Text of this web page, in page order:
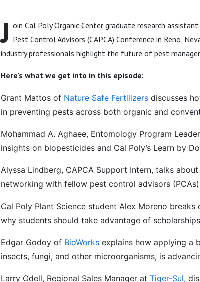
J oin Cal Poly Organic Center graduate research
Pest Control Advisors (CAPCA) Conference in Reno,
industry professionals highlight the future of pest
Here’s what we get into in this episode:
Grant Mattos of Nature Safe Fertilizers discusses
in preventing pests across both organic and
Mohammad A. Aghaee, Entomology Program
insights on biopesticides and Cal Poly’s Learn by
Alyssa Lindberg, CAPCA Support Intern, talks
networking with fellow pest control advisors
Cal Poly Plant Science student Alex Moreno
why students should take advantage of
Edgar Godoy of BioWorks explains how applying a
insects, fungi, and other microorganisms, is
Larry Odell, Regional Sales Manager at Tiger-Sul,